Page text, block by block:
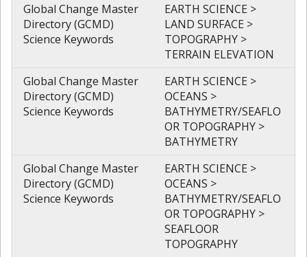
Global Change Master
Directory (GCMD)
Science Keywords
EARTH SCIENCE >
LAND SURFACE >
TOPOGRAPHY >
TERRAIN ELEVATION
Global Change Master
Directory (GCMD)
Science Keywords
EARTH SCIENCE >
OCEANS >
BATHYMETRY/SEAFLO
OR TOPOGRAPHY >
BATHYMETRY
Global Change Master
Directory (GCMD)
Science Keywords
EARTH SCIENCE >
OCEANS >
BATHYMETRY/SEAFLO
OR TOPOGRAPHY >
SEAFLOOR
TOPOGRAPHY